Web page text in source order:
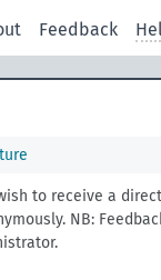
Feedback
to receive a
NB: